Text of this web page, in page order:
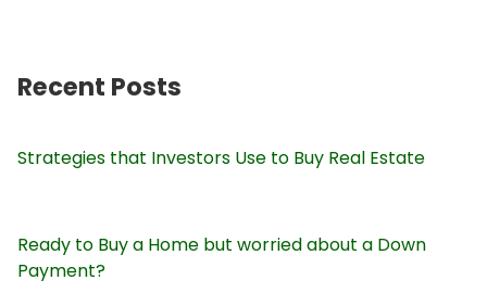
Recent Posts
Strategies that Investors Use to Buy Real Estate
Ready to Buy a Home but worried about a Down
Payment?